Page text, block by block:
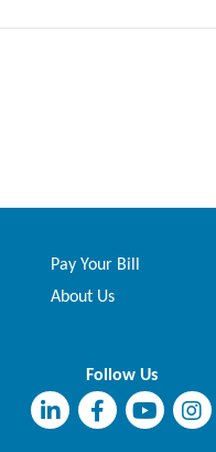
Pay Your Bill
About Us
Follow Us